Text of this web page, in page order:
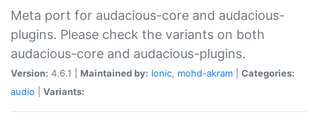
Meta port for audacious-core and audacious-
plugins. Please check the variants on both
audacious-core and audacious-plugins.
Version: 4.6.1 | Maintained by: Ionic, mohd-akram
Categories:
audio
Variants: